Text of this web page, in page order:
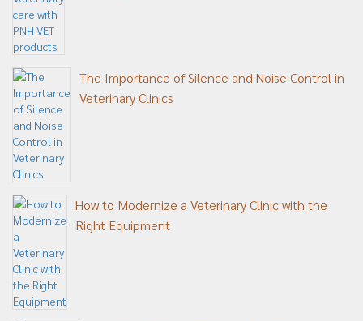
The Importance of Silence and Noise Control in
Veterinary Clinics
How to Modernize a Veterinary Clinic with the
Right Equipment